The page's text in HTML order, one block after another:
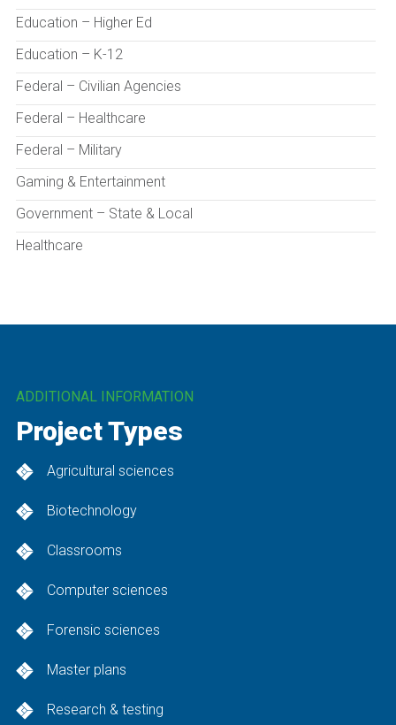
Education – Higher Ed
Education – K-12
Federal – Civilian Agencies
Federal – Healthcare
Federal – Military
Gaming & Entertainment
Government – State & Local
Healthcare
Science & Technology
Sports & Recreation
Transportation
Water / Wastewater
ADDITIONAL INFORMATION
Project Types
Agricultural sciences
Biotechnology
Classrooms
Computer sciences
Forensic sciences
Master plans
Research & testing